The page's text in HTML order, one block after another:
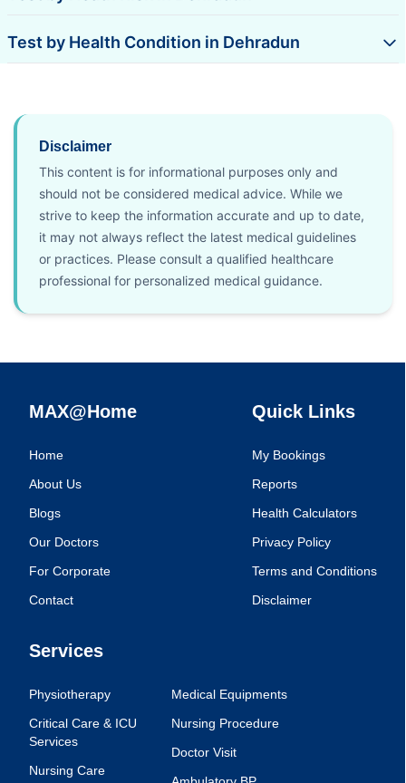
Test by Health Condition in Dehradun
Disclaimer
This content is for informational purposes only and
should not be considered medical advice. While we
strive to keep the information accurate and up to date,
it may not always reflect the latest medical guidelines
or practices. Please consult a qualified healthcare
professional for personalized medical guidance.
MAX@Home
Home
About Us
Blogs
Our Doctors
For Corporate
Contact
Quick Links
My Bookings
Reports
Health Calculators
Privacy Policy
Terms and Conditions
Disclaimer
Services
Physiotherapy
Critical Care & ICU
Services
Nursing Care
Medical Equipments
Nursing Procedure
Doctor Visit